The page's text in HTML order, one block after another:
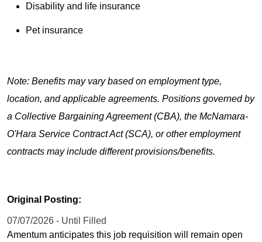
Disability and life insurance
Pet insurance
Note: Benefits may vary based on employment type,
location, and applicable agreements. Positions governed by
a Collective Bargaining Agreement (CBA), the McNamara-
O'Hara Service Contract Act (SCA), or other employment
contracts may include different provisions/benefits.
Original Posting:
07/07/2026 - Until Filled
Amentum anticipates this job requisition will remain open